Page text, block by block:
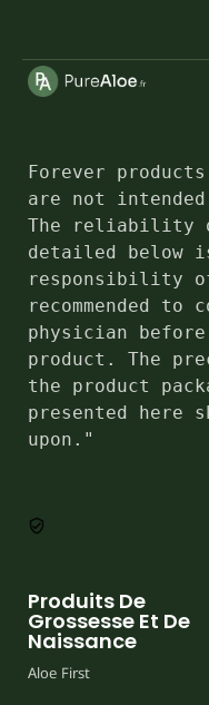
Forever
are not
The reliability
detailed below
responsibility
recommended
physician
product. The
the product
presented here
upon."
Produits De
Grossesse Et De
Naissance
Aloe First